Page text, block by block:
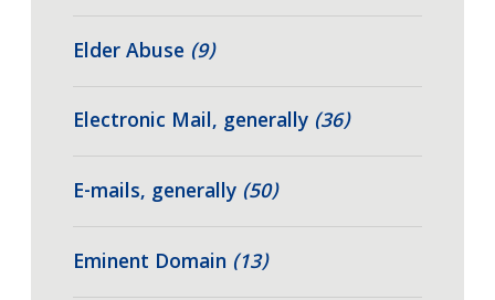
Elder Abuse (9)
Electronic Mail, generally (36)
E-mails, generally (50)
Eminent Domain (13)